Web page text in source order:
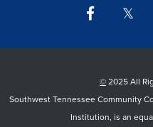
Facebook
© 2025 All
Southwest Tennessee Community
Institution, is an